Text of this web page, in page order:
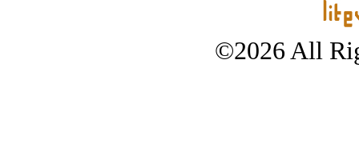
©2026 All